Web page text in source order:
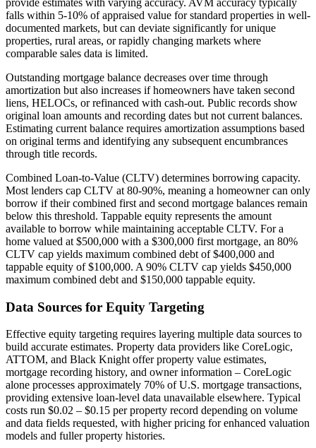
falls within 5-10% of appraised value for standard properties in well-
documented markets, but can deviate significantly for unique
properties, rural areas, or rapidly changing markets where
comparable sales data is limited.
Outstanding mortgage balance decreases over time through
amortization but also increases if homeowners have taken second
liens, HELOCs, or refinanced with cash-out. Public records show
original loan amounts and recording dates but not current balances.
Estimating current balance requires amortization assumptions based
on original terms and identifying any subsequent encumbrances
through title records.
Combined Loan-to-Value (CLTV) determines borrowing capacity.
Most lenders cap CLTV at 80-90%, meaning a homeowner can only
borrow if their combined first and second mortgage balances remain
below this threshold. Tappable equity represents the amount
available to borrow while maintaining acceptable CLTV. For a
home valued at $500,000 with a $300,000 first mortgage, an 80%
CLTV cap yields maximum combined debt of $400,000 and
tappable equity of $100,000. A 90% CLTV cap yields $450,000
maximum combined debt and $150,000 tappable equity.
Data Sources for Equity Targeting
Effective equity targeting requires layering multiple data sources to
build accurate estimates. Property data providers like CoreLogic,
ATTOM, and Black Knight offer property value estimates,
mortgage recording history, and owner information – CoreLogic
alone processes approximately 70% of U.S. mortgage transactions,
providing extensive loan-level data unavailable elsewhere. Typical
costs run $0.02 – $0.15 per property record depending on volume
and data fields requested, with higher pricing for enhanced valuation
models and fuller property histories.